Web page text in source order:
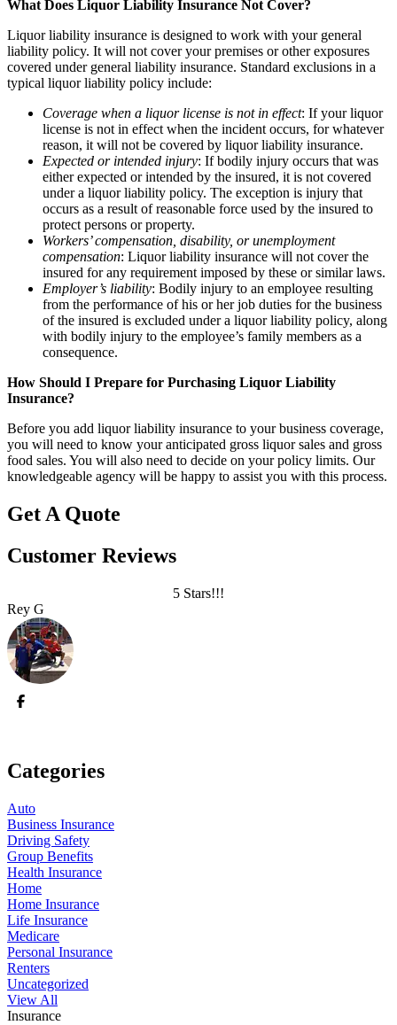
What Does Liquor Liability Insurance Not Cover?
Liquor liability insurance is designed to work with your general
liability policy. It will not cover your premises or other exposures
covered under general liability insurance. Standard exclusions in a
typical liquor liability policy include:
Coverage when a liquor license is not in effect: If your liquor
license is not in effect when the incident occurs, for whatever
reason, it will not be covered by liquor liability insurance.
Expected or intended injury: If bodily injury occurs that was
either expected or intended by the insured, it is not covered
under a liquor liability policy. The exception is injury that
occurs as a result of reasonable force used by the insured to
protect persons or property.
Workers’ compensation, disability, or unemployment
compensation: Liquor liability insurance will not cover the
insured for any requirement imposed by these or similar laws.
Employer’s liability: Bodily injury to an employee resulting
from the performance of his or her job duties for the business
of the insured is excluded under a liquor liability policy, along
with bodily injury to the employee’s family members as a
consequence.
How Should I Prepare for Purchasing Liquor Liability
Insurance?
Before you add liquor liability insurance to your business coverage,
you will need to know your anticipated gross liquor sales and gross
food sales. You will also need to decide on your policy limits. Our
knowledgeable agency will be happy to assist you with this process.
Get A Quote
Customer Reviews
5 Stars!!!
Rey G
Categories
Auto
Business Insurance
Driving Safety
Group Benefits
Health Insurance
Home
Home Insurance
Life Insurance
Medicare
Personal Insurance
Renters
Uncategorized
View All
Insurance